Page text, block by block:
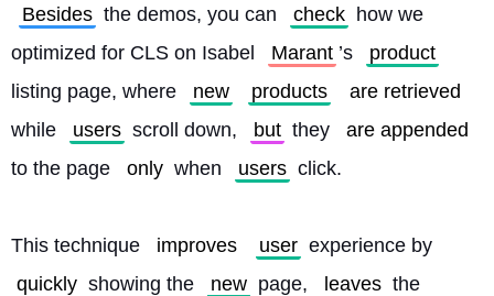
Besides the demos, you can check how we
optimized for CLS on Isabel
Marant ’s
product
listing page, where
new products
are retrieved
while
users scroll down, but they
are appended
to the page
only when users click.
This technique improves user experience by
quickly showing the new page, leaves the